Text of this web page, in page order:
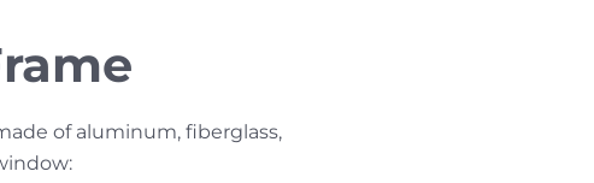
of aluminum, fiberglass,